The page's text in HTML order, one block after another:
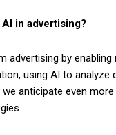
in advertising?
advertising by
using AI to analyze
anticipate even